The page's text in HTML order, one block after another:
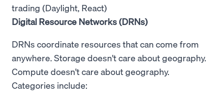
trading (Daylight, React)
Digital Resource Networks (DRNs)
DRNs coordinate resources that can come from
anywhere. Storage doesn't care about geography.
Compute doesn't care about geography.
Categories include: